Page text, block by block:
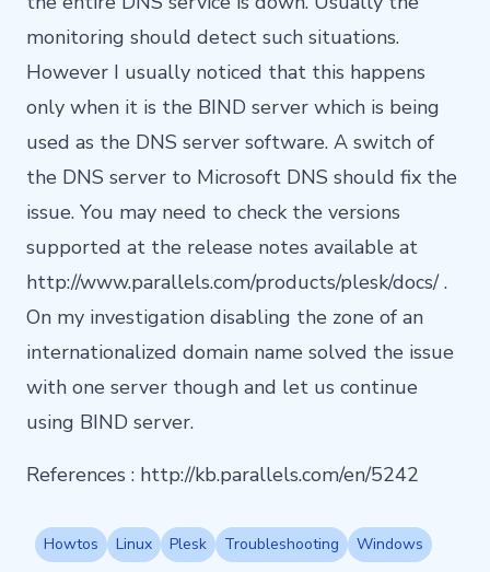
monitoring should detect such situations.
However I usually noticed that this happens
only when it is the BIND server which is being
used as the DNS server software. A switch of
the DNS server to Microsoft DNS should fix the
issue. You may need to check the versions
supported at the release notes available at
http://www.parallels.com/products/plesk/docs/ .
On my investigation disabling the zone of an
internationalized domain name solved the issue
with one server though and let us continue
using BIND server.
References : http://kb.parallels.com/en/5242
Howtos Linux Plesk Troubleshooting Windows